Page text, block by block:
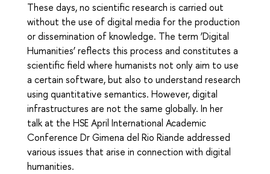
These days, no scientific research is carried out
without the use of digital media for the production
or dissemination of knowledge. The term ‘Digital
Humanities’ reflects this process and constitutes a
scientific field where humanists not only aim to use
a certain software, but also to understand research
using quantitative semantics. However, digital
infrastructures are not the same globally. In her
talk at the HSE April International Academic
Conference Dr Gimena del Rio Riande addressed
various issues that arise in connection with digital
humanities.